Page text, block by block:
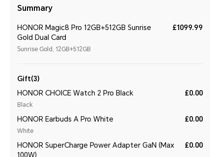
Summary
HONOR Magic8 Pro 12GB+512GB Sunrise
Gold Dual Card
Sunrise Gold, 12GB+512GB
£1099.99
Gift(3)
HONOR CHOICE Watch 2 Pro Black
Black
£0.00
HONOR Earbuds A Pro White
White
£0.00
HONOR SuperCharge Power Adapter GaN (Max
100W)
£0.00